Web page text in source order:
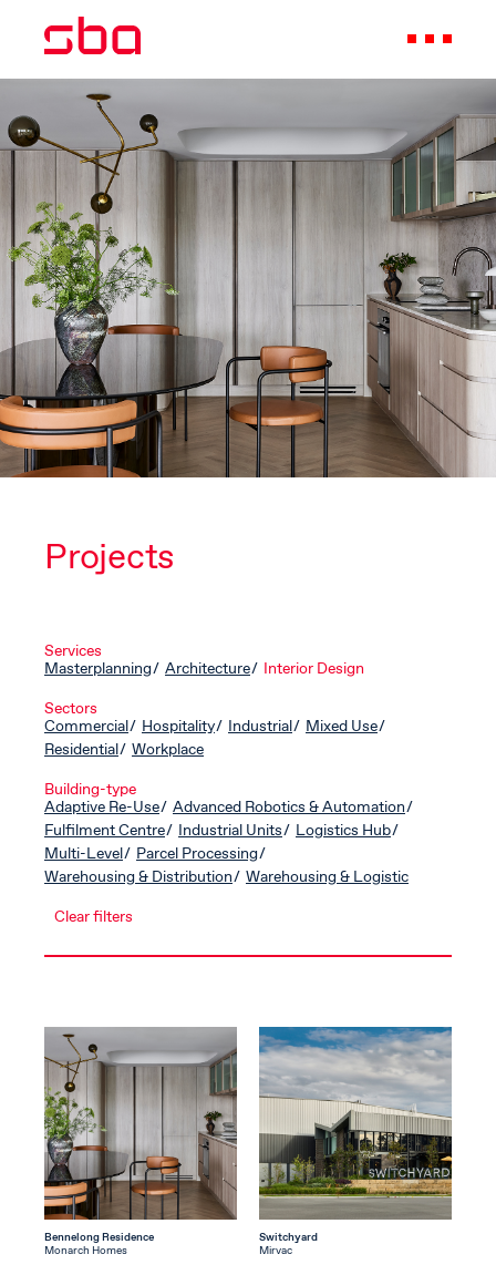
Projects
Services
Masterplanning
Architecture
Interior Design
Sectors
Commercial
Hospitality Industrial
Mixed Use
Residential
Workplace
Building-type
Adaptive Re-Use
Advanced Robotics & Automation
Fulfilment Centre
Industrial Units
Logistics Hub
Multi-Level
Parcel Processing
Warehousing & Distribution
Warehousing & Logistic
Clear filters
Bennelong Residence
Monarch Homes
Switchyard
Mirvac